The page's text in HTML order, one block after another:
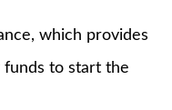
which provides
to start the